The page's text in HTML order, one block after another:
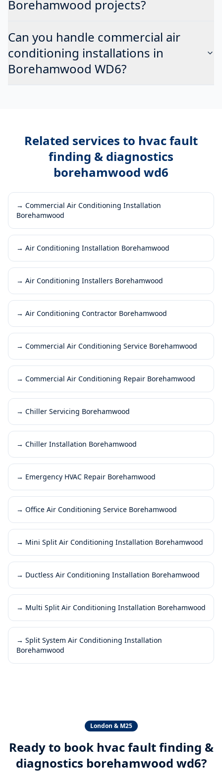
Borehamwood projects?
Can you handle commercial air
conditioning installations in
Borehamwood WD6?
Related services to hvac fault
finding & diagnostics
borehamwood wd6
→ Commercial Air Conditioning Installation
Borehamwood
→ Air Conditioning Installation Borehamwood
→ Air Conditioning Installers Borehamwood
→ Air Conditioning Contractor Borehamwood
→ Commercial Air Conditioning Service Borehamwood
→ Commercial Air Conditioning Repair Borehamwood
→ Chiller Servicing Borehamwood
→ Chiller Installation Borehamwood
→ Emergency HVAC Repair Borehamwood
→ Office Air Conditioning Service Borehamwood
→ Mini Split Air Conditioning Installation Borehamwood
→ Ductless Air Conditioning Installation Borehamwood
→ Multi Split Air Conditioning Installation Borehamwood
→ Split System Air Conditioning Installation
Borehamwood
London & M25
Ready to book hvac fault finding &
diagnostics borehamwood wd6?